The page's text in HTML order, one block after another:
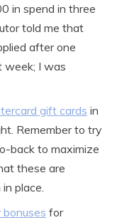
in spend in three
told me that
after one
week; I was
gift cards in
Remember to try
back to maximize
these are
place.
for